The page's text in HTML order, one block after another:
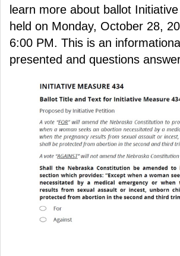
learn more about ballot
held on Monday, October 28,
6:00 PM. This is an
presented and questions